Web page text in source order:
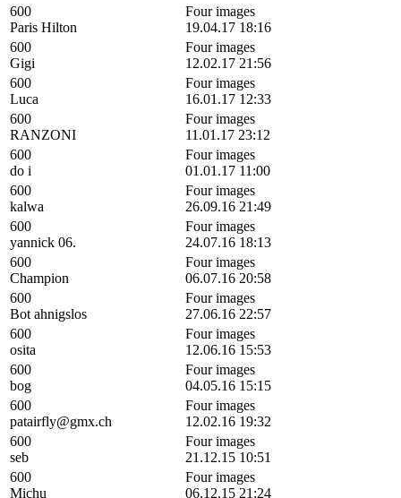
600
Paris Hilton
Four images
19.04.17 18:16
600
Gigi
Four images
12.02.17 21:56
600
Luca
Four images
16.01.17 12:33
600
RANZONI
Four images
11.01.17 23:12
600
do i
Four images
01.01.17 11:00
600
kalwa
Four images
26.09.16 21:49
600
yannick 06.
Four images
24.07.16 18:13
600
Champion
Four images
06.07.16 20:58
600
Bot ahnigslos
Four images
27.06.16 22:57
600
osita
Four images
12.06.16 15:53
600
bog
Four images
04.05.16 15:15
600
patairfly@gmx.ch
Four images
12.02.16 19:32
600
seb
Four images
21.12.15 10:51
600
Michu
Four images
06.12.15 21:24